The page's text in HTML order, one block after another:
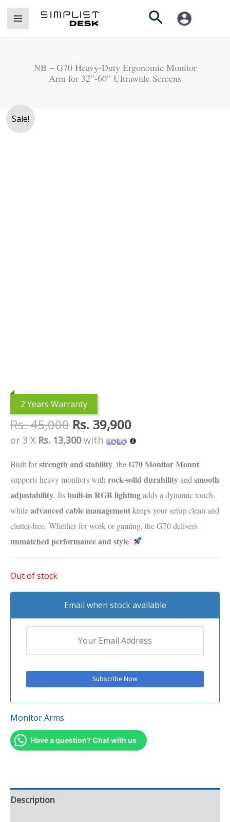
Skip
Search
NB – G70 Heavy-Duty Ergonomic Monitor
Arm for 32”-60” Ultrawide Screens
Sale!
2 Years Warranty
Rs.45,000 Rs. 39,900
or 3 X Rs. 13,300with
Built forstrength and stability, theG70 Monitor Mount
supports heavy monitors with rock-solid durabilityand smooth
adjustability. Itsbuilt-in RGB lightingadds a dynamic touch,
whileadvanced cable managementkeeps your setup clean and
clutter-free. Whether for work or gaming, the G70 delivers
unmatched performance and style.
Out of stock
Email when stock available
Monitor Arms
Have a question? Chat with us
Description